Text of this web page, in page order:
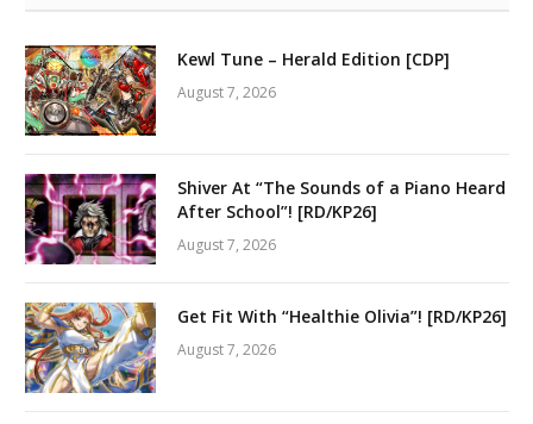
Kewl Tune – Herald Edition [CDP]
August 7, 2026
Shiver At “The Sounds of a Piano Heard
After School”! [RD/KP26]
August 7, 2026
Get Fit With “Healthie Olivia”! [RD/KP26]
August 7, 2026